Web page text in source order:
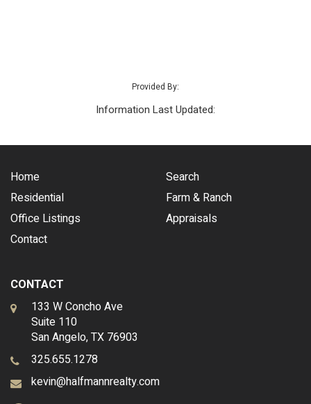
Provided By:
Information Last Updated:
Home
Search
Residential
Farm & Ranch
Office Listings
Appraisals
Contact
CONTACT
133 W Concho Ave
Suite 110
San Angelo, TX 76903
325.655.1278
kevin@halfmannrealty.com